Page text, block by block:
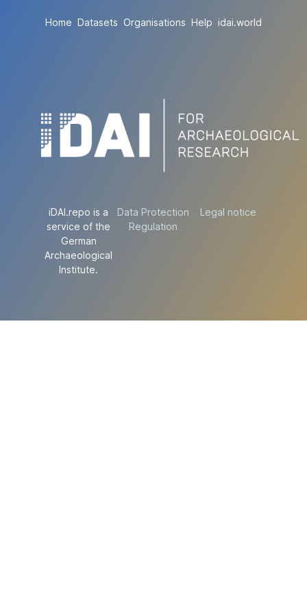
Home Datasets Organisations Help idai.world
iDAI.repo is a
service of the
German
Archaeological
Institute.
Data Protection
Regulation
Legal notice